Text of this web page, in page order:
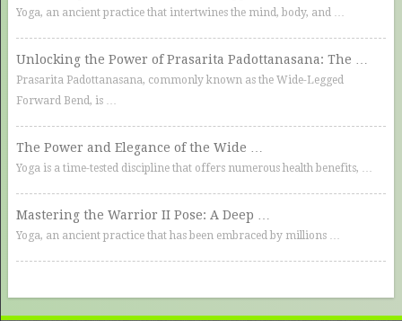
Yoga, an ancient practice that intertwines the mind, body, and …
Unlocking the Power of Prasarita Padottanasana: The …
Prasarita Padottanasana, commonly known as the Wide-Legged
Forward Bend, is …
The Power and Elegance of the Wide …
Yoga is a time-tested discipline that offers numerous health benefits, …
Mastering the Warrior II Pose: A Deep …
Yoga, an ancient practice that has been embraced by millions …